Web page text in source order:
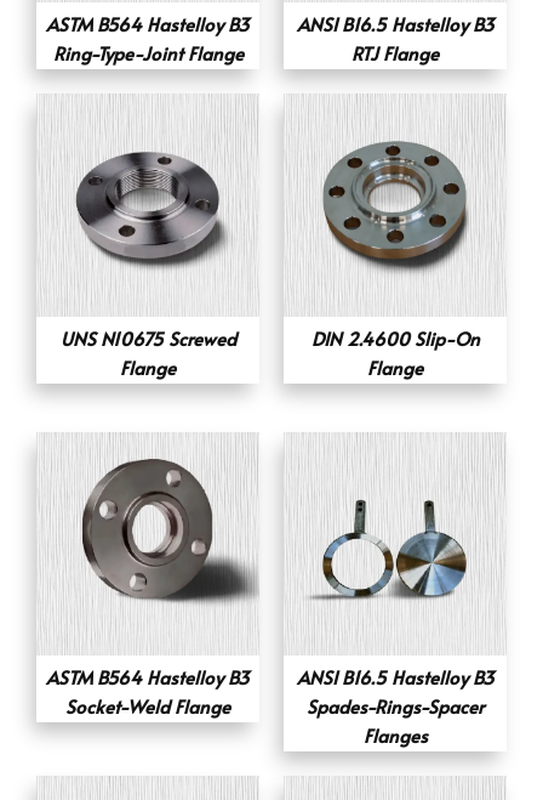
ASTM B564 Hastelloy B3
Ring-Type-Joint Flange
ANSI B16.5 Hastelloy B3
RTJ Flange
UNS N10675 Screwed
Flange
DIN 2.4600 Slip-On
Flange
ASTM B564 Hastelloy B3
Socket-Weld Flange
ANSI B16.5 Hastelloy B3
Spades-Rings-Spacer
Flanges